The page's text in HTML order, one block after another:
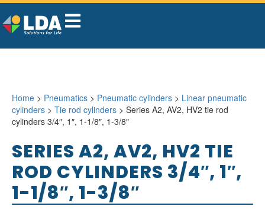
Home > Pneumatics > Pneumatic cylinders > Linear pneumatic
cylinders > Tie rod cylinders > Series A2, AV2, HV2 tie rod
cylinders 3/4″, 1″, 1-1/8″, 1-3/8″
SERIES A2, AV2, HV2 TIE
ROD CYLINDERS 3/4″, 1″,
1-1/8″, 1-3/8″